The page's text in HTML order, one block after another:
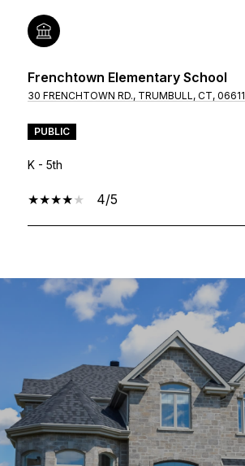
Frenchtown Elementary School
30 FRENCHTOWN RD., TRUMBULL, CT, 06611
PUBLIC
K - 5th
4/5
SHOW MORE